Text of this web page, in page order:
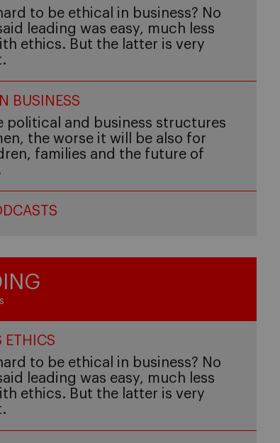
to be ethical in business? No
leading was easy, much less
ethics. But the latter is very
BUSINESS
political and business structures
the worse it will be also for
families and the future of
ETHICS
to be ethical in business? No
leading was easy, much less
ethics. But the latter is very